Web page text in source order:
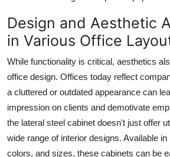
Design and Aesthetic
in Various Office
While functionality is critical, aesthetics
office design. Offices today reflect
a cluttered or outdated appearance can
impression on clients and demotivate
the lateral steel cabinet doesn't just offer
wide range of interior designs. Available
colors, and sizes, these cabinets can be